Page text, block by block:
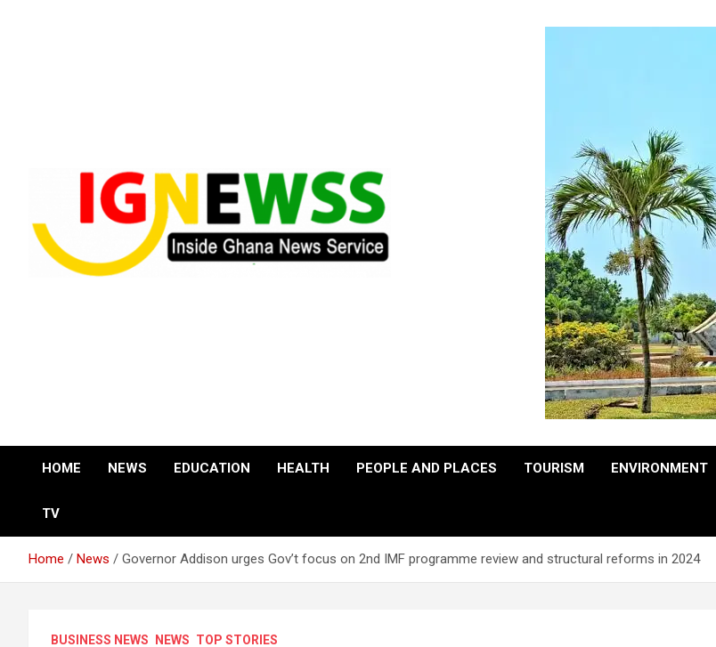
HOME NEWS EDUCATION HEALTH PEOPLE AND PLACES TOURISM ENVIRONMENT
TV
Home News Governor Addison urges Gov’t focus on 2nd IMF programme review and structural reforms in 2024
BUSINESS NEWS NEWS TOP STORIES